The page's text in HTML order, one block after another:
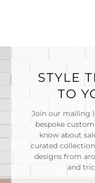
STYLE
TO
Join our mailing
bespoke
know about
curated
designs from
and